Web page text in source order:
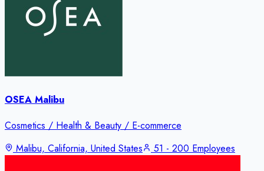
OSEA Malibu
Cosmetics / Health & Beauty / E-commerce
Malibu, California, United States
51 - 200 Employees